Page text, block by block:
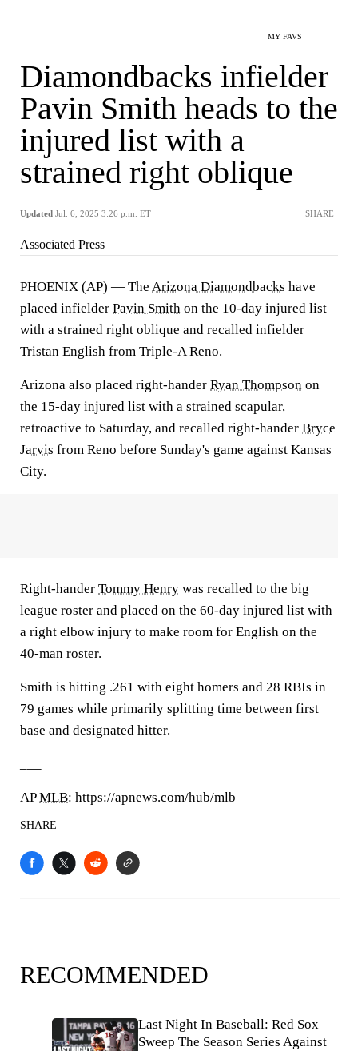
MY FAVS
Diamondbacks infielder
Pavin Smith heads to the
injured list with a
strained right oblique
Updated Jul. 6, 2025 3:26 p.m. ET SHARE
Associated Press
PHOENIX (AP) — The Arizona Diamondbacks have
placed infielder Pavin Smith on the 10-day injured list
with a strained right oblique and recalled infielder
Tristan English from Triple-A Reno.
Arizona also placed right-hander Ryan Thompson on
the 15-day injured list with a strained scapular,
retroactive to Saturday, and recalled right-hander Bryce
Jarvis from Reno before Sunday's game against Kansas
City.
Right-hander Tommy Henry was recalled to the big
league roster and placed on the 60-day injured list with
a right elbow injury to make room for English on the
40-man roster.
Smith is hitting .261 with eight homers and 28 RBIs in
79 games while primarily splitting time between first
base and designated hitter.
APMLB: https://apnews.com/hub/mlb
SHARE
RECOMMENDED
Last Night In Baseball: Red Sox
Sweep The Season Series Against